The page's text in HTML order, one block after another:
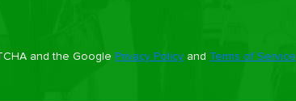
and the Google Privacy Policy and Terms of Service